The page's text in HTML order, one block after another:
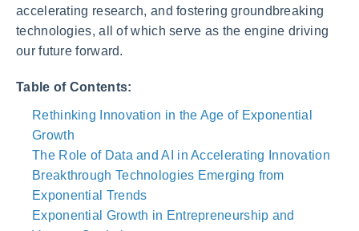
accelerating research, and fostering groundbreaking
technologies, all of which serve as the engine driving
our future forward.
Table of Contents:
Rethinking Innovation in the Age of Exponential
Growth
The Role of Data and AI in Accelerating Innovation
Breakthrough Technologies Emerging from
Exponential Trends
Exponential Growth in Entrepreneurship and